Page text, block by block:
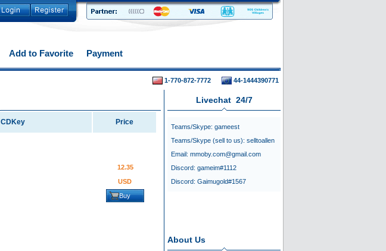
Add to Favorite Payment
1-770-872-7772 44-1444390771
CDKey Price
12.35
USD
Buy
Livechat 24/7
Teams/Skype: gameest
Teams/Skype (sell to us): selltoallen
Email: mmoby.com@gmail.com
Discord: gameim#1112
Discord: Gaimugold#1567
About Us